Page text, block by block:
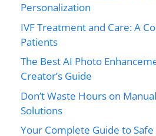
Personalization
IVF Treatment and Care: A
Patients
The Best AI Photo
Creator’s Guide
Don’t Waste Hours on
Solutions
Your Complete Guide to